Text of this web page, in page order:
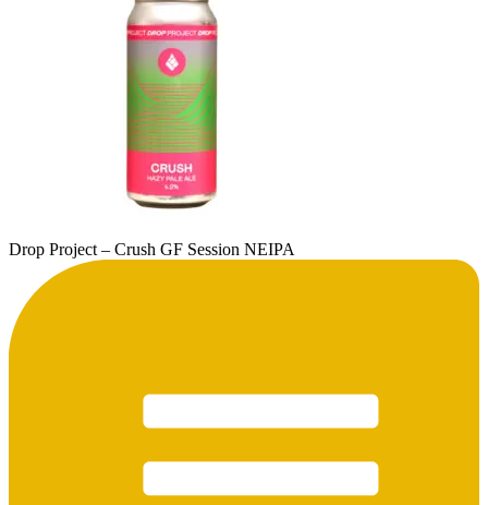
Drop Project – Crush GF Session NEIPA